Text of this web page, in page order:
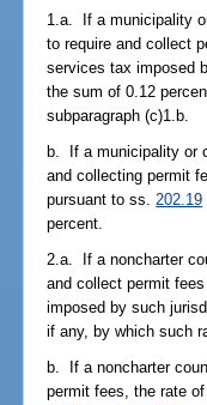
1.a. If a municipality
to require and collect
services tax imposed
the sum of 0.12
subparagraph (c)1.b.
b. If a municipality or
and collecting permit
pursuant to ss. 202.19
percent.
2.a. If a noncharter
and collect permit
imposed by such
if any, by which such
b. If a noncharter
permit fees, the rate